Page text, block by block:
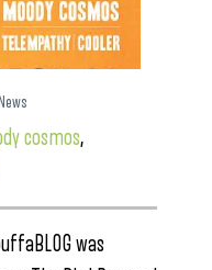
News
cosmos,
was